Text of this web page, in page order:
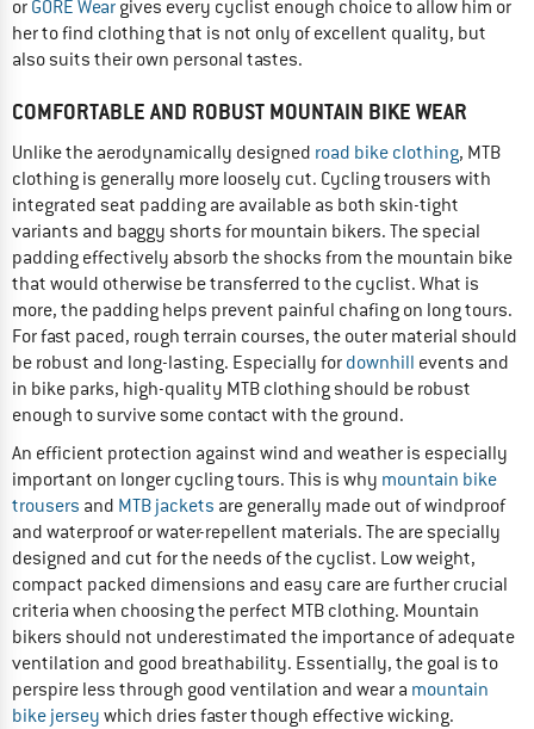
or GORE Wear gives every cyclist enough choice to allow him or
her to find clothing that is not only of excellent quality, but
also suits their own personal tastes.
COMFORTABLE AND ROBUST MOUNTAIN BIKE WEAR
Unlike the aerodynamically designed road bike clothing, MTB
clothing is generally more loosely cut. Cycling trousers with
integrated seat padding are available as both skin-tight
variants and baggy shorts for mountain bikers. The special
padding effectively absorb the shocks from the mountain bike
that would otherwise be transferred to the cyclist. What is
more, the padding helps prevent painful chafing on long tours.
For fast paced, rough terrain courses, the outer material should
be robust and long-lasting. Especially for downhill events and
in bike parks, high-quality MTB clothing should be robust
enough to survive some contact with the ground.
An efficient protection against wind and weather is especially
important on longer cycling tours. This is why mountain bike
trousers and MTB jackets are generally made out of windproof
and waterproof or water-repellent materials. The are specially
designed and cut for the needs of the cyclist. Low weight,
compact packed dimensions and easy care are further crucial
criteria when choosing the perfect MTB clothing. Mountain
bikers should not underestimated the importance of adequate
ventilation and good breathability. Essentially, the goal is to
perspire less through good ventilation and wear a mountain
bike jersey which dries faster though effective wicking.